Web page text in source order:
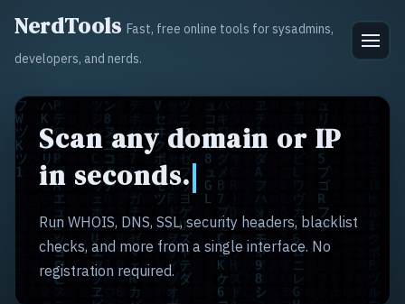
NerdTools Fast, free online tools for sysadmins,
developers, and nerds.
Scan any domain or IP
in seconds.
Run WHOIS, DNS, SSL, security headers, blacklist
checks, and more from a single interface. No
registration required.